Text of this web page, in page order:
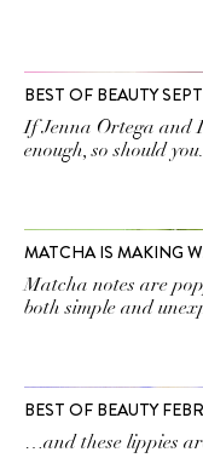
BEST OF BEAUTY
If Jenna Ortega and
enough, so should you.
MATCHA IS MAKING
Matcha notes are
both simple and
BEST OF BEAUTY
…and these lippies